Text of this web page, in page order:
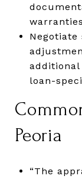
loan-
Peoria
“The